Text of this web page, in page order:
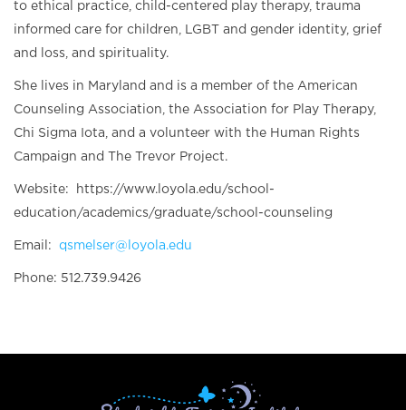
to ethical practice, child-centered play therapy, trauma
informed care for children, LGBT and gender identity, grief
and loss, and spirituality.
She lives in Maryland and is a member of the American
Counseling Association, the Association for Play Therapy,
Chi Sigma Iota, and a volunteer with the Human Rights
Campaign and The Trevor Project.
Website: https://www.loyola.edu/school-
education/academics/graduate/school-counseling
Email: qsmelser@loyola.edu
Phone: 512.739.9426